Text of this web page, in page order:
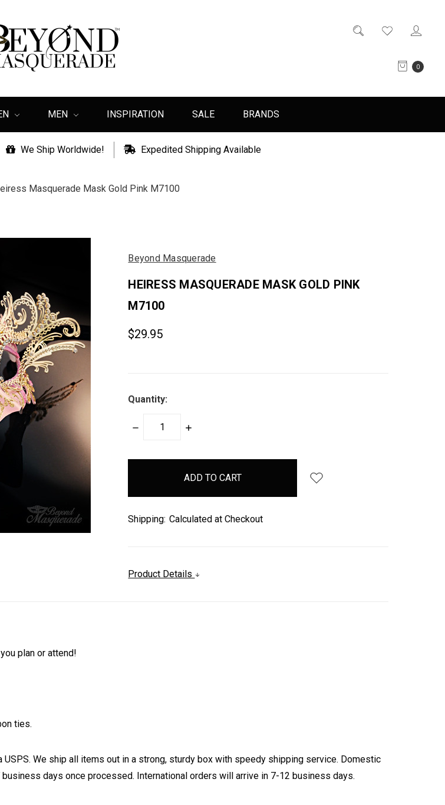
0
MEN INSPIRATION SALE BRANDS
We Ship Worldwide! Expedited Shipping Available
Masquerade Mask Gold Pink M7100
Beyond Masquerade
HEIRESS MASQUERADE MASK GOLD PINK
M7100
$29.95
Quantity:
DECREASE
INCREASE
items
Shipping: Calculated at Checkout
Product Details
plan or attend!
ties.
We ship all items out in a strong, sturdy box with speedy shipping service. Domestic
days once processed. International orders will arrive in 7-12 business days.